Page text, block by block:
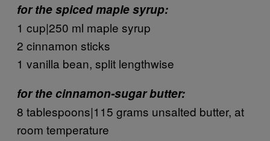
for the spiced maple syrup:
1 cup|250 ml maple syrup
2 cinnamon sticks
1 vanilla bean, split lengthwise
for the cinnamon-sugar butter:
8 tablespoons|115 grams unsalted butter, at
room temperature